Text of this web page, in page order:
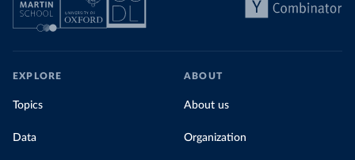
EXPLORE
Topics
Data
ABOUT
About us
Organization